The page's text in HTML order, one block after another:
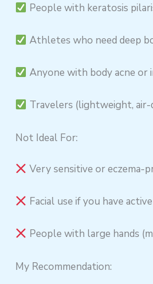
People with keratosis
Athletes who need deep
Anyone with body acne or
Travelers (lightweight, air-
Not Ideal For:
Very sensitive or eczema-
Facial use if you have
People with large hands
My Recommendation: